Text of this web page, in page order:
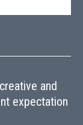
and
expectation